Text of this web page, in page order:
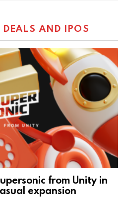
DEALS AND IPOS
from Unity in
expansion